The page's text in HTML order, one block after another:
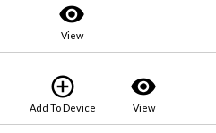
visibility
View
add_circle_outline
Add To Device
visibility
View